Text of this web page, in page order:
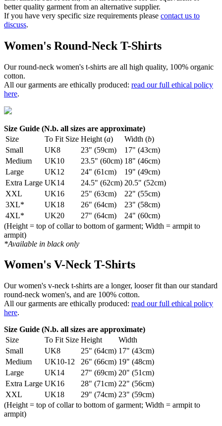
better quality garment from an alternative supplier.
If you have very specific size requirements please contact us to
discuss.
Women's Round-Neck T-Shirts
Our round-neck women's t-shirts are all high quality, 100% organic
cotton.
All our garments are ethically produced: read our full ethical policy
here.
Size Guide (N.b. all sizes are approximate)
Size
To Fit Size Height (a) Width (b)
Small
UK8 23" (59cm)
17" (43cm)
Medium
UK10 23.5" (60cm) 18" (46cm)
Large
UK12 24" (61cm)
19" (49cm)
Extra Large UK14 24.5" (62cm) 20.5" (52cm)
XXL
UK16 25" (63cm)
22" (55cm)
3XL*
UK18 26" (64cm)
23" (58cm)
4XL*
UK20 27" (64cm)
24" (60cm)
(Height = top of collar to bottom of garment; Width = armpit to
armpit)
*Available in black only
Women's V-Neck T-Shirts
Our women's v-neck t-shirts are a longer, looser fit than our standard
round-neck women's, and are 100% cotton.
All our garments are ethically produced: read our full ethical policy
here.
Size Guide (N.b. all sizes are approximate)
Size
To Fit Size Height
Width
Small
UK8 25" (64cm) 17" (43cm)
Medium
UK10-12 26" (66cm) 19" (48cm)
Large
UK14 27" (69cm) 20" (51cm)
Extra Large UK16 28" (71cm) 22" (56cm)
XXL
UK18 29" (74cm) 23" (59cm)
(Height = top of collar to bottom of garment; Width = armpit to
armpit)